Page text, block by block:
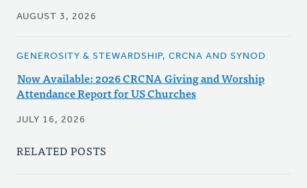
AUGUST 3, 2026
GENEROSITY & STEWARDSHIP, CRCNA AND SYNOD
Now Available: 2026 CRCNA Giving and Worship
Attendance Report for US Churches
JULY 16, 2026
RELATED POSTS